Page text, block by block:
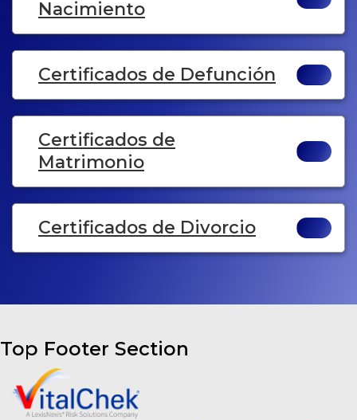
Nacimiento
Certificados de Defunción
Certificados de
Matrimonio
Certificados de Divorcio
Top Footer Section